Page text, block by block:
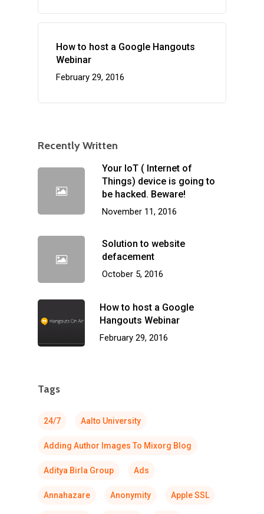
How to host a Google Hangouts
Webinar
February 29, 2016
Recently Written
Your IoT ( Internet of
Things) device is going to
be hacked. Beware!
November 11, 2016
Solution to website
defacement
October 5, 2016
How to host a Google
Hangouts Webinar
February 29, 2016
Tags
24/7 Aalto University
Adding Author Images To Mixorg Blog
Aditya Birla Group Ads
Annahazare Anonymity Apple SSL